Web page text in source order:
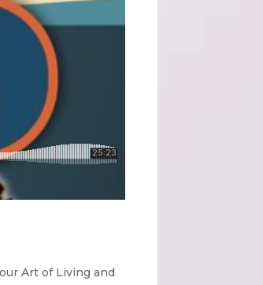
Art of Living and